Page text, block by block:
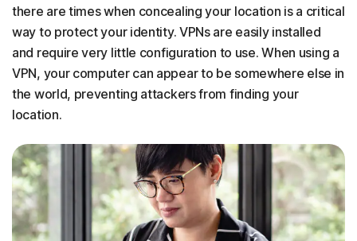
there are times when concealing your location is a critical
way to protect your identity. VPNs are easily installed
and require very little configuration to use. When using a
VPN, your computer can appear to be somewhere else in
the world, preventing attackers from finding your
location.